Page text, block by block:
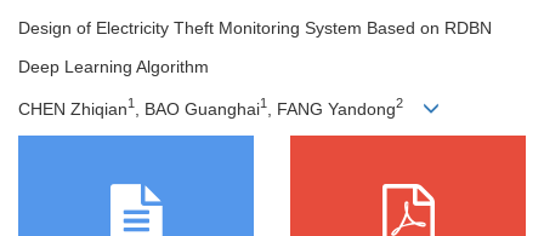
Design of Electricity Theft Monitoring System Based on RDBN
Deep Learning Algorithm
CHEN Zhiqian1 , BAO Guanghai1 , FANG Yandong2